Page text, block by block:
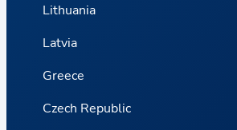
Lithuania
Latvia
Greece
Czech Republic